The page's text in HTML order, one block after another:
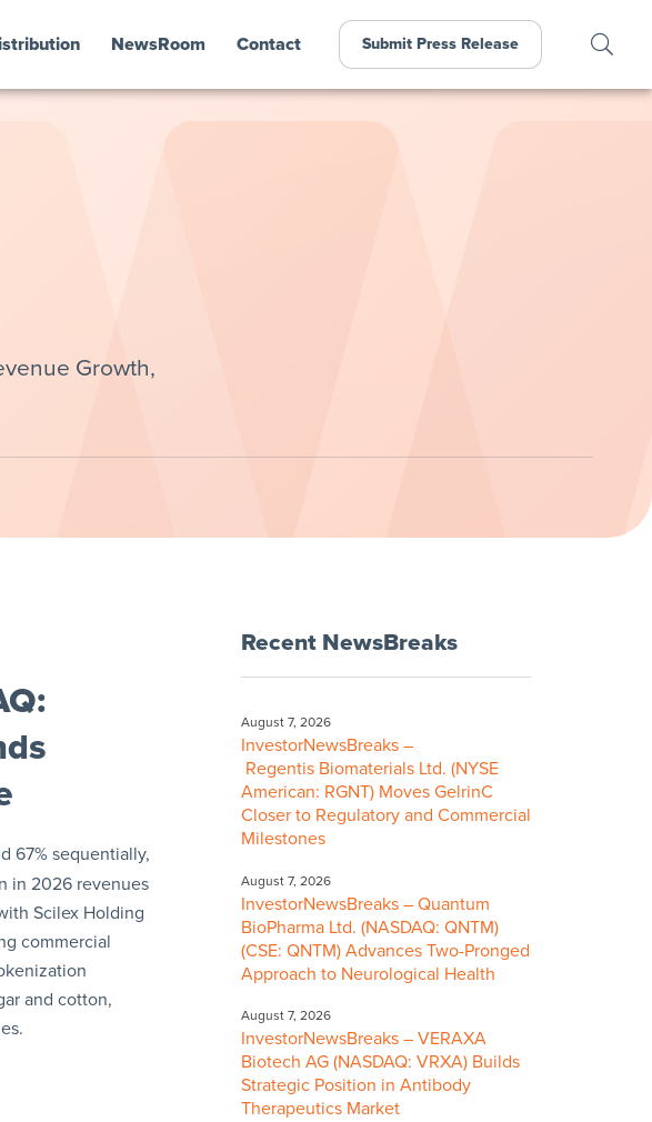
NewsRoom Contact Submit Press Release
Growth,
67% sequentially,
in 2026 revenues
Scilex Holding
commercial
and cotton,
Recent NewsBreaks
August 7, 2026
InvestorNewsBreaks –
Regentis Biomaterials Ltd. (NYSE
American: RGNT) Moves GelrinC
Closer to Regulatory and Commercial
Milestones
August 7, 2026
InvestorNewsBreaks – Quantum
BioPharma Ltd. (NASDAQ: QNTM)
(CSE: QNTM) Advances Two-Pronged
Approach to Neurological Health
August 7, 2026
InvestorNewsBreaks – VERAXA
Biotech AG (NASDAQ: VRXA) Builds
Strategic Position in Antibody
Therapeutics Market